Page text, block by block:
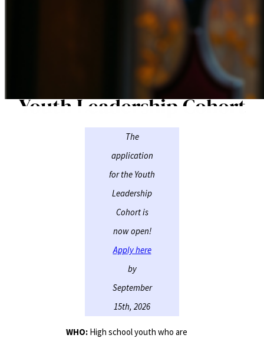
Youth Leadership Cohort
The
application
for the Youth
Leadership
Cohort is
now open!
Apply here
by
September
15th, 2026
WHO: High school youth who are